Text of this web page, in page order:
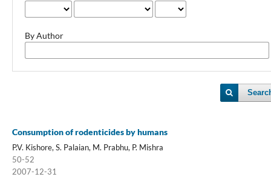
By Author
Consumption of rodenticides by humans
P.V. Kishore, S. Palaian, M. Prabhu, P. Mishra
50-52
2007-12-31